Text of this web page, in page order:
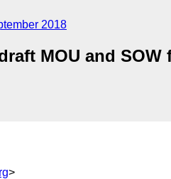
2018
MOU and SOW
>